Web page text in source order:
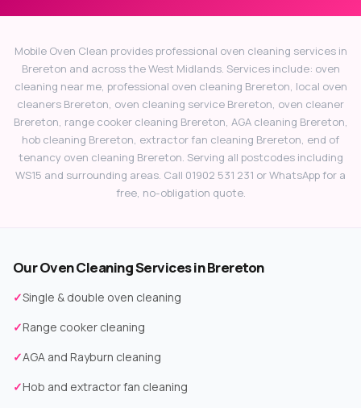
Mobile Oven Clean provides professional oven cleaning services in
Brereton and across the West Midlands. Services include: oven
cleaning near me, professional oven cleaning Brereton, local oven
cleaners Brereton, oven cleaning service Brereton, oven cleaner
Brereton, range cooker cleaning Brereton, AGA cleaning Brereton,
hob cleaning Brereton, extractor fan cleaning Brereton, end of
tenancy oven cleaning Brereton. Serving all postcodes including
WS15 and surrounding areas. Call 01902 531 231 or WhatsApp for a
free, no-obligation quote.
Our Oven Cleaning Services in Brereton
✓Single & double oven cleaning
✓Range cooker cleaning
✓AGA and Rayburn cleaning
✓Hob and extractor fan cleaning